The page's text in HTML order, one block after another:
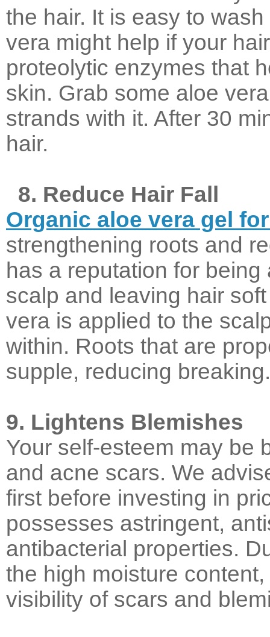
the hair. It is easy to
vera might help if your
proteolytic enzymes that
skin. Grab some aloe
strands with it. After 30
hair.
8. Reduce Hair Fall
Organic aloe vera gel
strengthening roots and
has a reputation for
scalp and leaving hair
vera is applied to the
within. Roots that are
supple, reducing breaking.
9. Lightens Blemishes
Your self-esteem may be
and acne scars. We
first before investing in
possesses astringent,
antibacterial properties.
the high moisture
visibility of scars and